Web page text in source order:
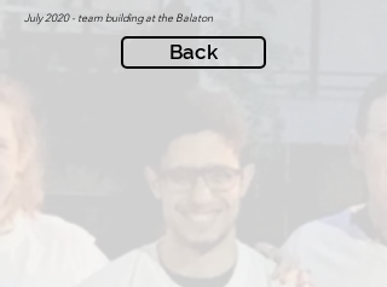
July 2020 - team building at the Balaton
Back